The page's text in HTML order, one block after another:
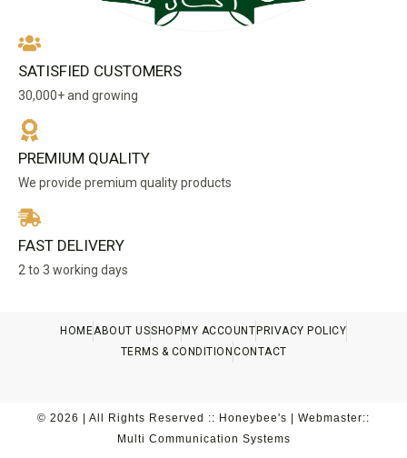
SATISFIED CUSTOMERS
30,000+ and growing
PREMIUM QUALITY
We provide premium quality products
FAST DELIVERY
2 to 3 working days
HOMEABOUT USSHOP MY ACCOUNT PRIVACY POLICY
TERMS & CONDITION CONTACT
© 2026 | All Rights Reserved :: Honeybee's | Webmaster::
Multi Communication Systems